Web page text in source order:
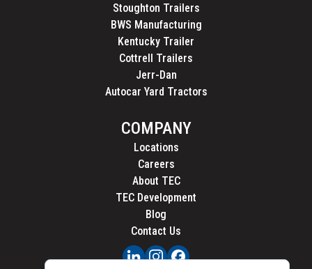
Stoughton Trailers
BWS Manufacturing
Kentucky Trailer
Cottrell Trailers
Jerr-Dan
Autocar Yard Tractors
COMPANY
Locations
Careers
About TEC
TEC Development
Blog
Contact Us